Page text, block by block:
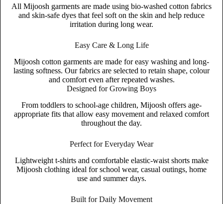
All Mijoosh garments are made using bio-washed cotton fabrics
and skin-safe dyes that feel soft on the skin and help reduce
irritation during long wear.
Easy Care & Long Life
Mijoosh cotton garments are made for easy washing and long-
lasting softness. Our fabrics are selected to retain shape, colour
and comfort even after repeated washes.
Designed for Growing Boys
From toddlers to school-age children, Mijoosh offers age-
appropriate fits that allow easy movement and relaxed comfort
throughout the day.
Perfect for Everyday Wear
Lightweight t-shirts and comfortable elastic-waist shorts make
Mijoosh clothing ideal for school wear, casual outings, home
use and summer days.
Built for Daily Movement